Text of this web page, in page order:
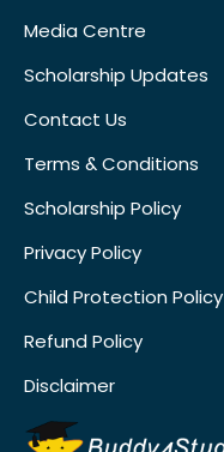
Media Centre
Scholarship Updates
Contact Us
Terms & Conditions
Scholarship Policy
Privacy Policy
Child Protection Policy
Refund Policy
Disclaimer